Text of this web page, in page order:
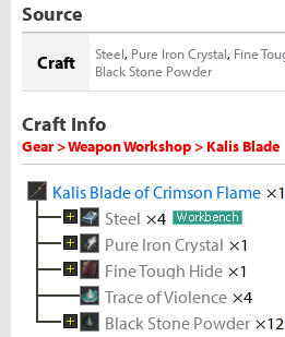
Source
Craft Steel, Pure Iron Crystal, Fine
Black Stone Powder
Craft Info
Gear > Weapon Workshop > Kalis Blade
Kalis Blade of Crimson Flame ×1
Steel ×4
Melted Iron Shard
Iron Ore
Coal ×5
Pure Iron Crystal ×1
Metal Solvent
Iron Ingot ×3
Melted
Fine Tough Hide ×1
Tough Hide ×10
Rhino Hide
Trace of Violence ×4
Black Stone Powder ×12